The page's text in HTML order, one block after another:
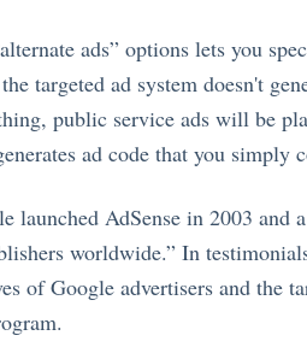
ads” options lets you
targeted ad system doesn't
public service ads will be
ad code that you simply
launched AdSense in 2003 and
worldwide.” In
of Google advertisers and the